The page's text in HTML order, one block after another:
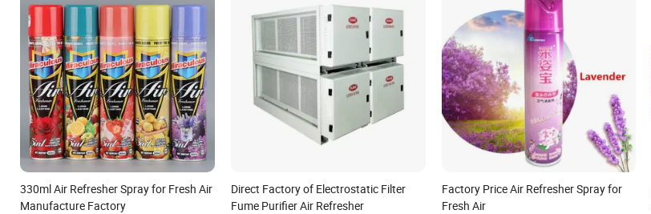
330ml Air Refresher Spray for Fresh Air
Manufacture Factory
Direct Factory of Electrostatic Filter
Fume Purifier Air Refresher
Factory Price Air Refresher Spray for
Fresh Air